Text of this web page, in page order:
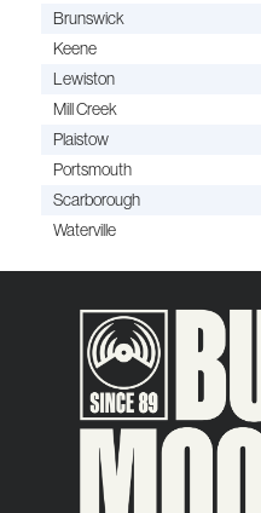
Brunswick
Keene
Lewiston
Mill Creek
Plaistow
Portsmouth
Scarborough
Waterville